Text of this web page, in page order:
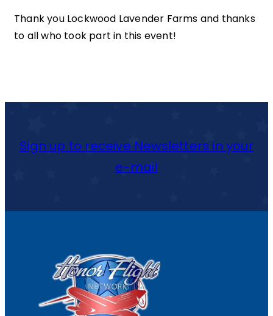
Thank you Lockwood Lavender Farms and thanks
to all who took part in this event!
Sign up to receive Newsletters in your
e-mail